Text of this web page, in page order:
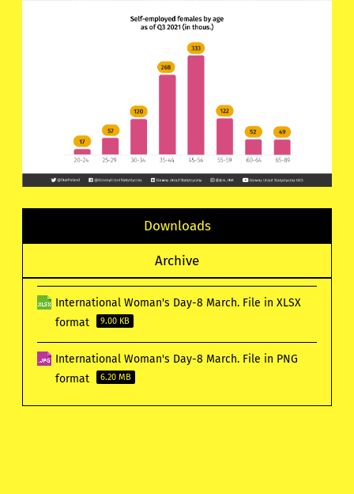
Downloads
Archive
International Woman's Day-8 March. File in XLSX
format
9.00 KB
International Woman's Day-8 March. File in PNG
format
6.20 MB